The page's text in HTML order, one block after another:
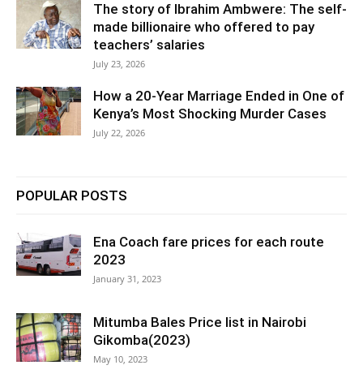
The story of Ibrahim Ambwere: The self-
made billionaire who offered to pay
teachers’ salaries
July 23, 2026
How a 20-Year Marriage Ended in One of
Kenya’s Most Shocking Murder Cases
July 22, 2026
POPULAR POSTS
Ena Coach fare prices for each route
2023
January 31, 2023
Mitumba Bales Price list in Nairobi
Gikomba(2023)
May 10, 2023